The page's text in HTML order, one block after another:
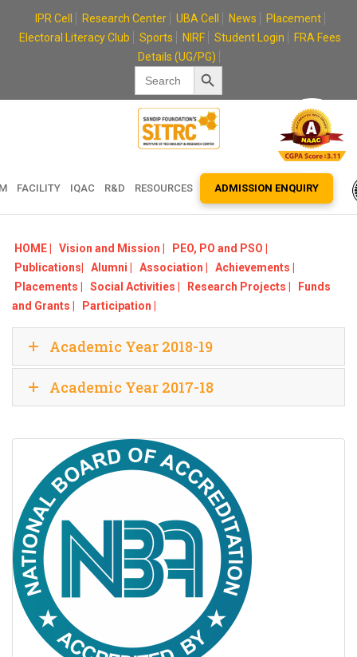
IPR Cell Research Center UBA Cell News
Placement
Electoral Literacy Club
Sports NIRF Student Login
FRA Fees
Details (UG/PG)
Search
for:
Search Button
FACILITY IQAC R&D RESOURCES ADMISSION ENQUIRY
HOME | Vision and Mission |
PEO, PO and PSO |
Publications|
Alumni | Association |
Achievements |
Placements |
Social Activities | Research Projects |
Funds
and Grants |
Participation |
Academic Year 2018-19
Academic Year 2017-18